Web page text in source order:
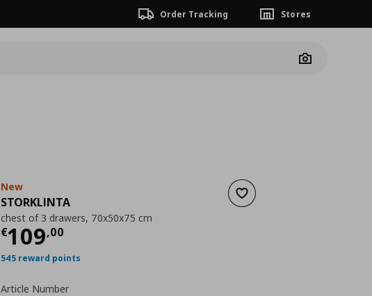
Order Tracking Stores
Camera
Add to wishlist
New
STORKLINTA
chest of 3 drawers, 70x50x75 cm
€109,00
Current price
545 reward points
Article Number